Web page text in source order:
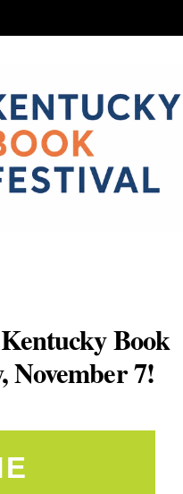
Book
November 7!